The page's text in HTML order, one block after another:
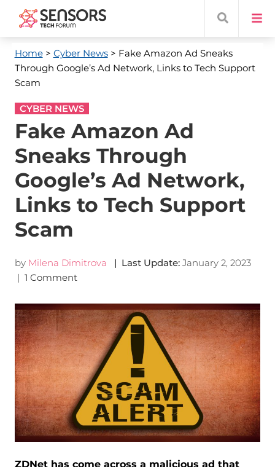
Home> Cyber News> Fake Amazon Ad Sneaks
Through Google’s Ad Network, Links to Tech Support
Scam
CYBER NEWS
Fake Amazon Ad
Sneaks Through
Google’s Ad Network,
Links to Tech Support
Scam
by Milena Dimitrova | Last Update: January 2, 2023
| 1 Comment
ZDNet has come across a malicious ad that